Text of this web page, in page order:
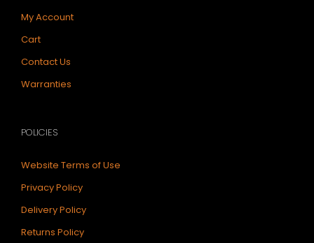
My Account
Cart
Contact Us
Warranties
POLICIES
Website Terms of Use
Privacy Policy
Delivery Policy
Returns Policy